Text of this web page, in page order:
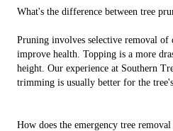
What's the difference between tree
Pruning involves selective removal of
improve health. Topping is a more
height. Our experience at Southern
trimming is usually better for the
How does the emergency tree